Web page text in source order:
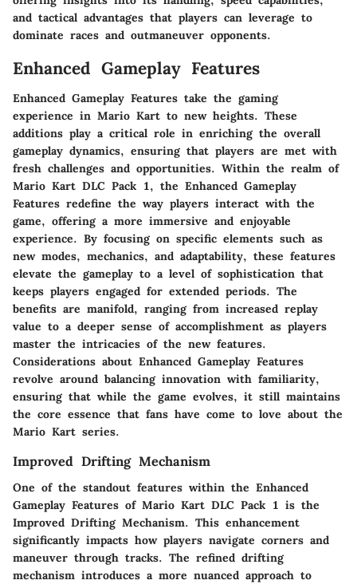
and tactical advantages that players can leverage to
dominate races and outmaneuver opponents.
Enhanced Gameplay Features
Enhanced Gameplay Features take the gaming
experience in Mario Kart to new heights. These
additions play a critical role in enriching the overall
gameplay dynamics, ensuring that players are met with
fresh challenges and opportunities. Within the realm of
Mario Kart DLC Pack 1, the Enhanced Gameplay
Features redefine the way players interact with the
game, offering a more immersive and enjoyable
experience. By focusing on specific elements such as
new modes, mechanics, and adaptability, these features
elevate the gameplay to a level of sophistication that
keeps players engaged for extended periods. The
benefits are manifold, ranging from increased replay
value to a deeper sense of accomplishment as players
master the intricacies of the new features.
Considerations about Enhanced Gameplay Features
revolve around balancing innovation with familiarity,
ensuring that while the game evolves, it still maintains
the core essence that fans have come to love about the
Mario Kart series.
Improved Drifting Mechanism
One of the standout features within the Enhanced
Gameplay Features of Mario Kart DLC Pack 1 is the
Improved Drifting Mechanism. This enhancement
significantly impacts how players navigate corners and
maneuver through tracks. The refined drifting
mechanism introduces a more nuanced approach to